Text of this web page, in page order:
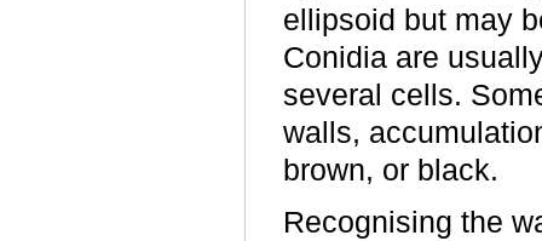
ellipsoid but may
Conidia are
several cells.
walls,
brown, or black.
Recognising the